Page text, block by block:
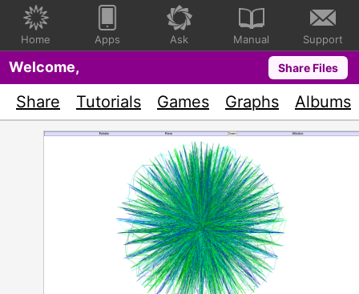
Home Apps Ask Manual Support
Welcome, Share Files
Share Tutorials Games Graphs Albums